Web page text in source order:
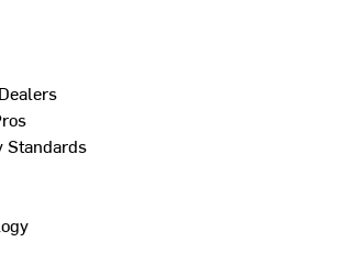
Standards